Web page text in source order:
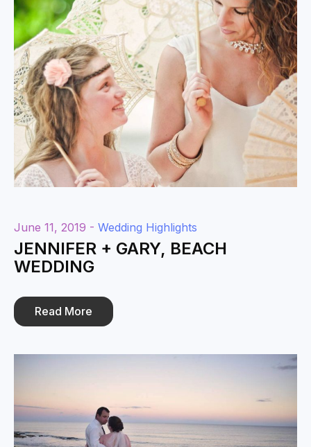
June 11, 2019 - Wedding Highlights
JENNIFER + GARY, BEACH
WEDDING
Read More